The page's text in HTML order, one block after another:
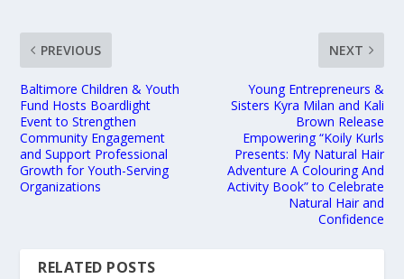
PREVIOUS
Baltimore Children & Youth
Fund Hosts Boardlight
Event to Strengthen
Community Engagement
and Support Professional
Growth for Youth-Serving
Organizations
NEXT
Young Entrepreneurs &
Sisters Kyra Milan and Kali
Brown Release
Empowering “Koily Kurls
Presents: My Natural Hair
Adventure A Colouring And
Activity Book” to Celebrate
Natural Hair and
Confidence
RELATED POSTS